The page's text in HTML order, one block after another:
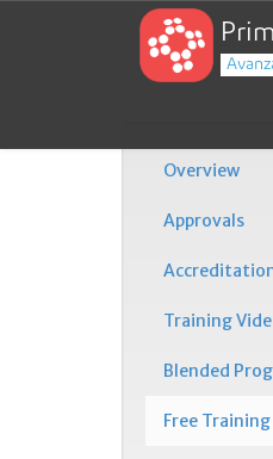
Overview
Approvals
Training
Blended
Free